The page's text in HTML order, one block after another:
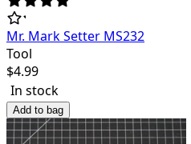
Mr. Mark Setter MS232
Tool
$4.99
In stock
Add to bag